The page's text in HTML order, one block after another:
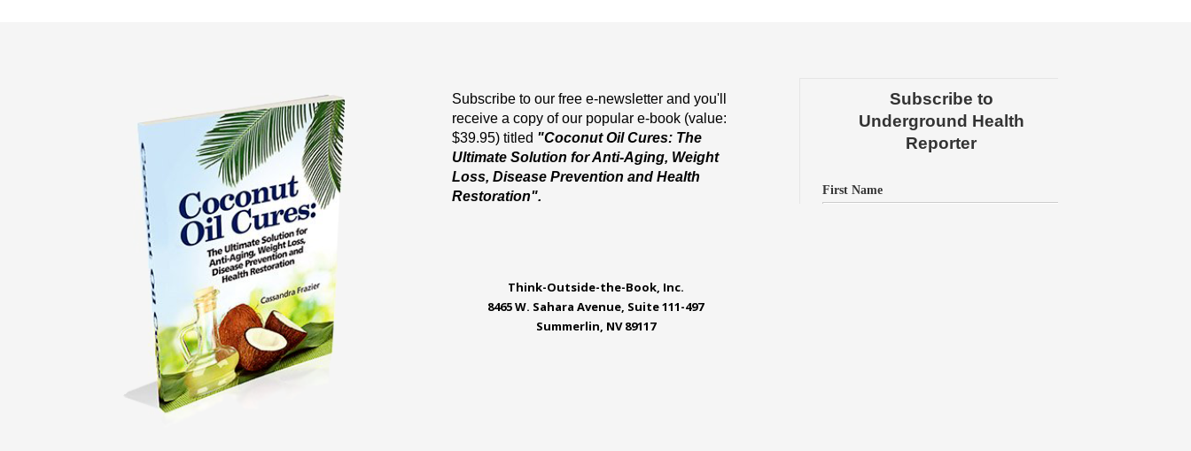
Subscribe to our free e-newsletter and you'll
receive a copy of our popular e-book (value:
$39.95) titled "Coconut Oil Cures: The
Ultimate Solution for Anti-Aging, Weight
Loss, Disease Prevention and Health
Restoration".
Think-Outside-the-Book, Inc.
8465 W. Sahara Avenue, Suite 111-497
Summerlin, NV 89117